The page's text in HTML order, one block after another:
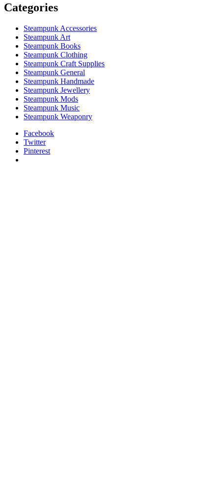
Categories
Steampunk Accessories
Steampunk Art
Steampunk Books
Steampunk Clothing
Steampunk Craft Supplies
Steampunk General
Steampunk Handmade
Steampunk Jewellery
Steampunk Mods
Steampunk Music
Steampunk Weaponry
Facebook
Twitter
Pinterest